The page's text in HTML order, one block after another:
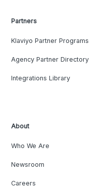
Partners
Klaviyo Partner Programs
Agency Partner Directory
Integrations Library
About
Who We Are
Newsroom
Careers